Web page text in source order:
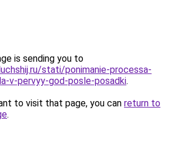
is sending you to
stati/ponimanie-processa-
v-pervyy-god-posle-posadki.
to visit that page, you can return to
.